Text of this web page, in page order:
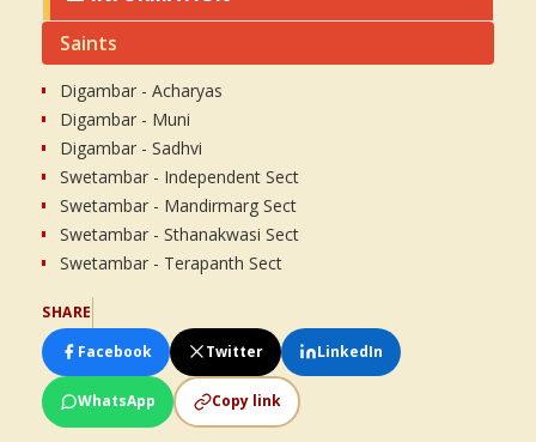
Saints
Digambar - Acharyas
Digambar - Muni
Digambar - Sadhvi
Swetambar - Independent Sect
Swetambar - Mandirmarg Sect
Swetambar - Sthanakwasi Sect
Swetambar - Terapanth Sect
SHARE
Facebook
Twitter LinkedIn
WhatsApp Copy link